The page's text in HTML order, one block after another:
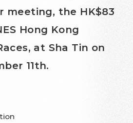
meeting, the HK$83
Hong Kong
at Sha Tin on
11th.